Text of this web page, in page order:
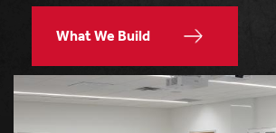
What We Build